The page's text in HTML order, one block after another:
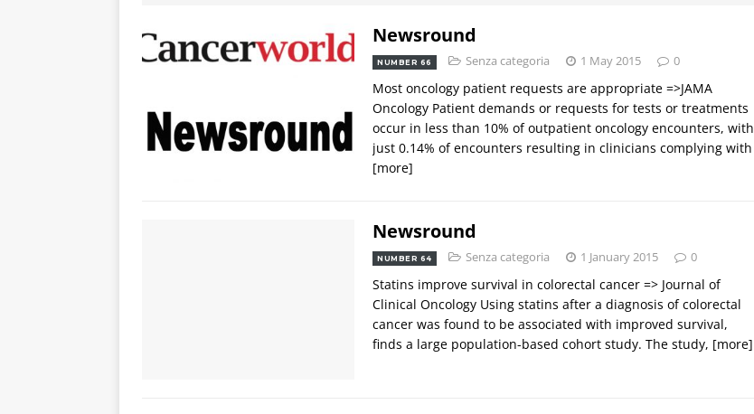
Newsround
NUMBER 66 Senza categoria 1 May 2015 0
Most oncology patient requests are appropriate =>JAMA
Oncology Patient demands or requests for tests or treatments
occur in less than 10% of outpatient oncology encounters, with
just 0.14% of encounters resulting in clinicians complying with
[more]
Newsround
NUMBER 64 Senza categoria 1 January 2015 0
Statins improve survival in colorectal cancer => Journal of
Clinical Oncology Using statins after a diagnosis of colorectal
cancer was found to be associated with improved survival,
finds a large population-based cohort study. The study, [more]